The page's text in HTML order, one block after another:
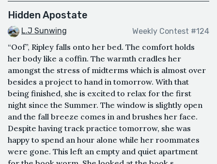
Hidden Apostate
L.J Sunwing Weekly Contest #124
“Oof”, Ripley falls onto her bed. The comfort holds
her body like a coffin. The warmth cradles her
amongst the stress of midterms which is almost over
besides a project to hand in tomorrow. With that
being finished, she is excited to relax for the first
night since the Summer. The window is slightly open
and the fall breeze comes in and brushes her face.
Despite having track practice tomorrow, she was
happy to spend an hour alone while her roommates
were gone. This left an empty and quiet apartment